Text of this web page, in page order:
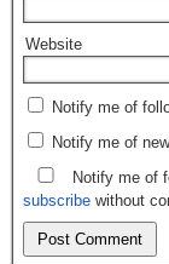
Website
Notify me of
Notify me of
Notify me of
subscribe without